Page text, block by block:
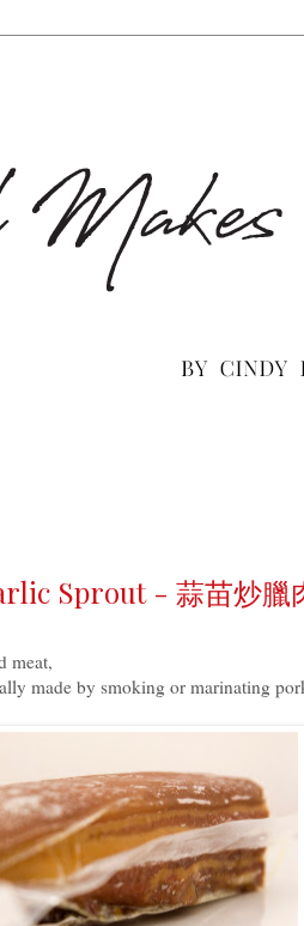
Sprout - 蒜苗炒臘
meat,
made by smoking or marinating